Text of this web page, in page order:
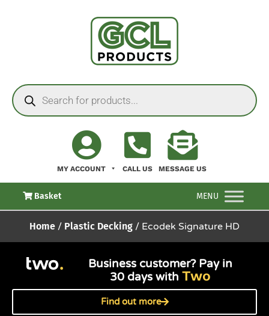
MY ACCOUNT CALL US MESSAGE US
Basket MENU
Home / Plastic Decking / Ecodek Signature HD
Business customer? Pay in
30 days withTwo
Find out more